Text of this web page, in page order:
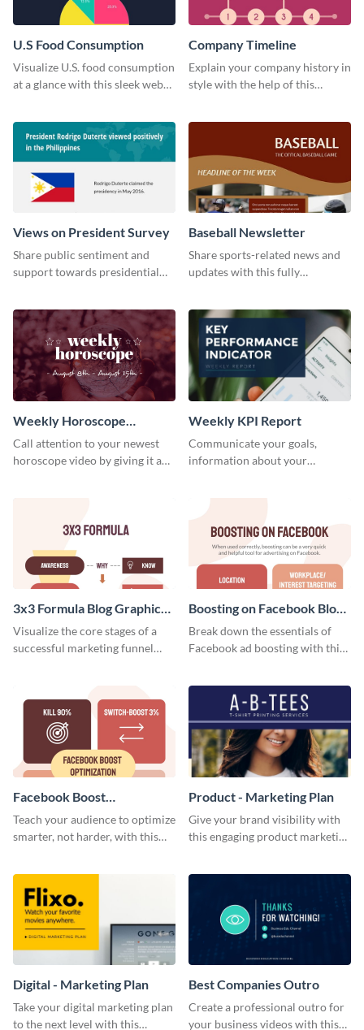
U.S Food Consumption
Visualize U.S. food consumption
at a glance with this sleek web
Company Timeline
Explain your company history in
style with the help of this
Views on President Survey
Share public sentiment and
support towards presidential
Baseball Newsletter
Share sports-related news and
updates with this fully
customize your own today!
Weekly Horoscope
YouTube VIdeo Cover
Call attention to your newest
horoscope video by giving it a
Weekly KPI Report
Communicate your goals,
information about your
stakeholders using this weekly
KPI report template.
3x3 Formula Blog Graphic
Medium
Visualize the core stages of a
successful marketing funnel
Boosting on Facebook Blog
Graphic Medium
Break down the essentials of
Facebook ad boosting with this
Facebook Boost
Optimization Blog Graphic
Medium
Teach your audience to optimize
smarter, not harder, with this
Product - Marketing Plan
Give your brand visibility with
this engaging product marketing
Digital - Marketing Plan
Take your digital marketing plan
to the next level with this
Best Companies Outro
Create a professional outro for
your business videos with this